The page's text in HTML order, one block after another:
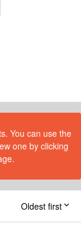
You can use the
one by clicking
Oldest first